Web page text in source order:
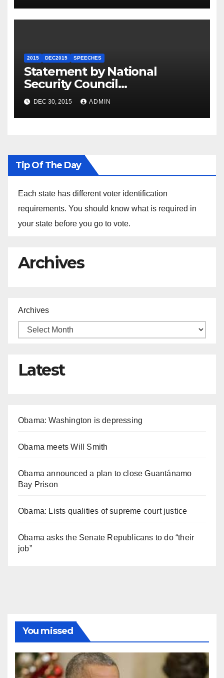
2015 DEC2015 SPEECHES
Statement by National
Security Council
Spokesperson Ned Price on
the Arrest of Journalists in
Ethiopia
DEC 30, 2015 ADMIN
Tip Of The Day
Each state has different voter identification
requirements. You should know what is required in
your state before you go to vote.
Archives
Archives
Latest
Obama: Washington is depressing
Obama meets Will Smith
Obama announced a plan to close Guantánamo
Bay Prison
Obama: Lists qualities of supreme court justice
Obama asks the Senate Republicans to do “their
job”
You missed